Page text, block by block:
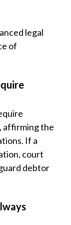
legal
of
affirming the
If a
court
debtor